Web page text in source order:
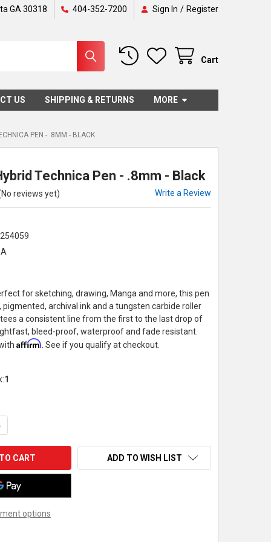
GA 30318 404-352-7200 Sign In / Register
Cart
US SHIPPING & RETURNS MORE
PEN - .8MM - BLACK
Technica Pen - .8mm - Black
reviews yet) Write a Review
for sketching, drawing, Manga and more, this pen
archival ink and a tungsten carbide roller
a consistent line from the first to the last drop of
bleed-proof, waterproof and fade resistant.
Affirm . See if you qualify at checkout.
1
OF PENTEL - HYBRID TECHNICA PEN - .8MM - BLACK
QUANTITY OF PENTEL - HYBRID TECHNICA PEN - .8MM -
options
ADD TO WISH LIST